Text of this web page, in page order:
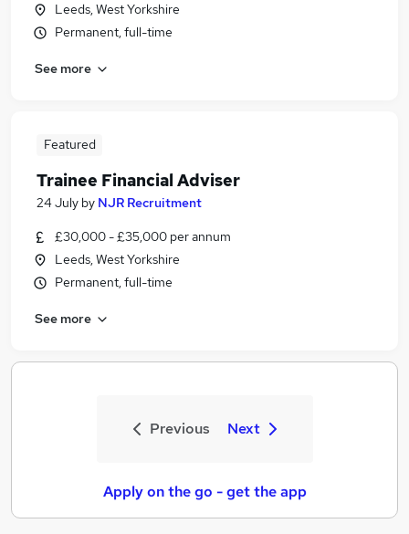
Leeds, West Yorkshire
Permanent, full-time
See more
Featured
Trainee Financial Adviser
24 July by NJR Recruitment
£30,000 - £35,000 per annum
Leeds, West Yorkshire
Permanent, full-time
See more
Previous Next
Apply on the go - get the app